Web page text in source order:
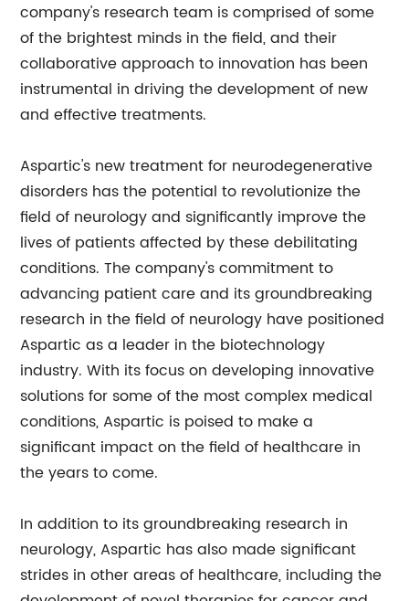
company's research team is comprised of some
of the brightest minds in the field, and their
collaborative approach to innovation has been
instrumental in driving the development of new
and effective treatments.
Aspartic's new treatment for neurodegenerative
disorders has the potential to revolutionize the
field of neurology and significantly improve the
lives of patients affected by these debilitating
conditions. The company's commitment to
advancing patient care and its groundbreaking
research in the field of neurology have positioned
Aspartic as a leader in the biotechnology
industry. With its focus on developing innovative
solutions for some of the most complex medical
conditions, Aspartic is poised to make a
significant impact on the field of healthcare in
the years to come.
In addition to its groundbreaking research in
neurology, Aspartic has also made significant
strides in other areas of healthcare, including the